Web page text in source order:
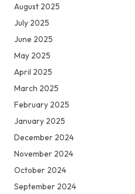
August 2025
July 2025
June 2025
May 2025
April 2025
March 2025
February 2025
January 2025
December 2024
November 2024
October 2024
September 2024